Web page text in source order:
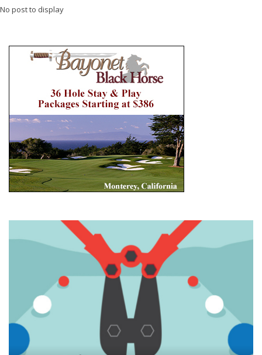
No post to display